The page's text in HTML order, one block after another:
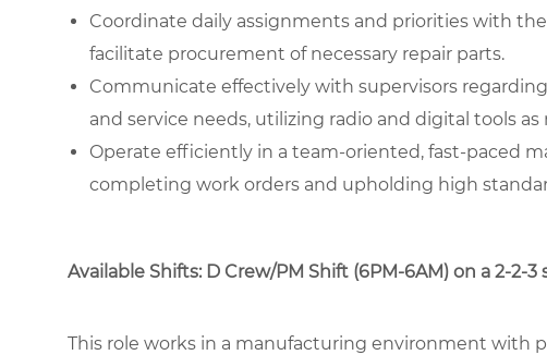
Coordinate daily assignments and priorities with
facilitate procurement of necessary repair parts.
Communicate effectively with supervisors
and service needs, utilizing radio and digital tools as
Operate efficiently in a team-oriented, fast-paced
completing work orders and upholding high
Available Shifts: D Crew/PM Shift (6PM-6AM) on a 2-2-
This role works in a manufacturing environment with